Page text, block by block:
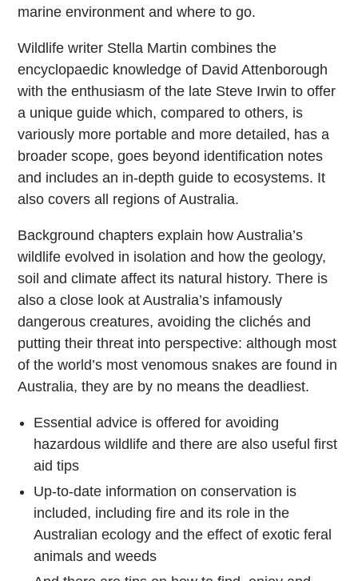
marine environment and where to go.
Wildlife writer Stella Martin combines the
encyclopaedic knowledge of David Attenborough
with the enthusiasm of the late Steve Irwin to offer
a unique guide which, compared to others, is
variously more portable and more detailed, has a
broader scope, goes beyond identification notes
and includes an in-depth guide to ecosystems. It
also covers all regions of Australia.
Background chapters explain how Australia’s
wildlife evolved in isolation and how the geology,
soil and climate affect its natural history. There is
also a close look at Australia’s infamously
dangerous creatures, avoiding the clichés and
putting their threat into perspective: although most
of the world’s most venomous snakes are found in
Australia, they are by no means the deadliest.
Essential advice is offered for avoiding
hazardous wildlife and there are also useful first
aid tips
Up-to-date information on conservation is
included, including fire and its role in the
Australian ecology and the effect of exotic feral
animals and weeds